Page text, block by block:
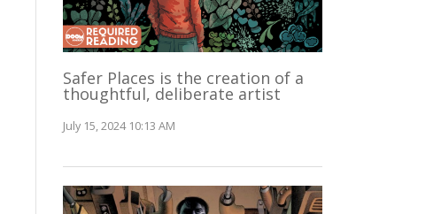
Safer Places is the creation of a
thoughtful, deliberate artist
July 15, 2024 10:13 AM